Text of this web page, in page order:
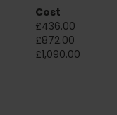
Cost
£436.00
£872.00
£1,090.00